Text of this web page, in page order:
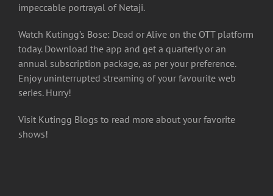
impeccable portrayal of Netaji.
Watch Kutingg’s Bose: Dead or Alive on the OTT platform
today. Download the app and get a quarterly or an
annual subscription package, as per your preference.
Enjoy uninterrupted streaming of your favourite web
series. Hurry!
Visit Kutingg Blogs to read more about your favorite
shows!